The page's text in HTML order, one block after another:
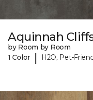
Aquinnah
by Room by Room
1 Color
| H2O, Pet-